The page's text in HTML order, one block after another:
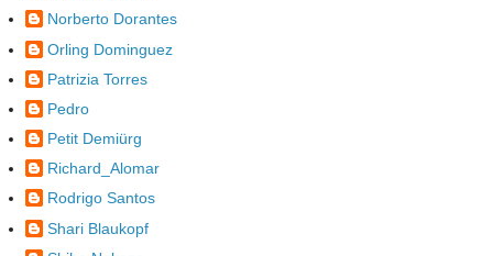
Norberto Dorantes
Orling Dominguez
Patrizia Torres
Pedro
Petit Demiürg
Richard_Alomar
Rodrigo Santos
Shari Blaukopf